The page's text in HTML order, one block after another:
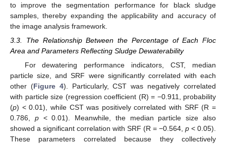
to improve the segmentation performance for black sludge
samples, thereby expanding the applicability and accuracy of
the image analysis framework.
3.3. The Relationship Between the Percentage of Each Floc
Area and Parameters Reflecting Sludge Dewaterability
For dewatering performance indicators, CST, median
particle size, and SRF were significantly correlated with each
other (Figure 4). Particularly, CST was negatively correlated
with particle size (regression coefficient (R) = −0.911, probability
(p) < 0.01), while CST was positively correlated with SRF (R =
0.786, p< 0.01). Meanwhile, the median particle size also
showed a significant correlation with SRF (R = −0.564, p < 0.05).
These parameters correlated because they collectively